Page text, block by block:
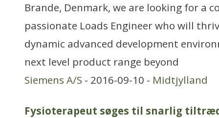
Brande, Denmark, we are looking for a
passionate Loads Engineer who will
dynamic advanced development
next level product range beyond
Siemens A/S - 2016-09-10 - Midtjylland
Fysioterapeut søges til snarlig